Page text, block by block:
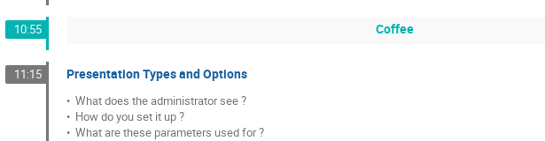
10:55 Coffee
11:15 Presentation Types and Options
•  What does the administrator see ?
•  How do you set it up ?
•  What are these parameters used for ?